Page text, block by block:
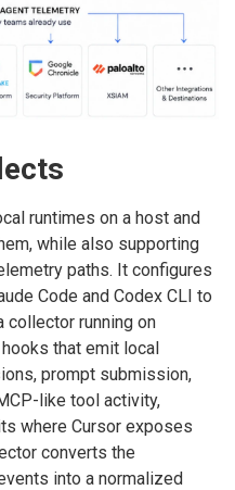
runtimes on a host and
while also supporting
paths. It configures
Code and Codex CLI to
collector running on
that emit local
prompt submission,
like tool activity,
where Cursor exposes
converts the
into a normalized